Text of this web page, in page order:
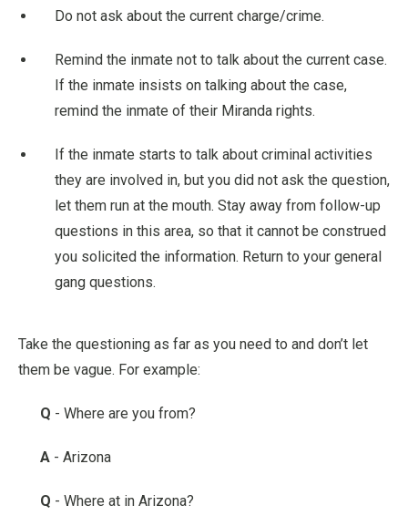
Do not ask about the current charge/crime.
Remind the inmate not to talk about the current case.
If the inmate insists on talking about the case,
remind the inmate of their Miranda rights.
If the inmate starts to talk about criminal activities
they are involved in, but you did not ask the question,
let them run at the mouth. Stay away from follow-up
questions in this area, so that it cannot be construed
you solicited the information. Return to your general
gang questions.
Take the questioning as far as you need to and don’t let
them be vague. For example:
Q - Where are you from?
A - Arizona
Q - Where at in Arizona?